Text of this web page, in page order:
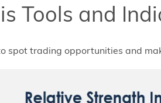
Tools and
spot trading opportunities and